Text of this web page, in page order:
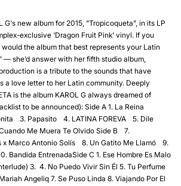
G's new album for 2015, "Tropicoqueta", in its LP
exclusive 'Dragon Fruit Pink' vinyl. If you
would the album that best represents your Latin
— she’d answer with her fifth studio album,
is a tribute to the sounds that have
a love letter to her Latin community. Deeply
is the album KAROL G always dreamed of
to be announced): Side A 1.⁠ ⁠La Reina
3.⁠ ⁠Papasito 4.⁠ ⁠LATINA FOREVA 5.⁠ ⁠Dile
Me Muera Te Olvido Side B 7.⁠
x Marco Antonio Solís 8.⁠ ⁠Un Gatito Me Llamó 9.⁠
⁠Bandida EntrenadaSide C 1.⁠ ⁠Ese Hombre Es Malo
3.⁠ ⁠ 4.⁠ ⁠No Puedo Vivir Sin Él 5.⁠ ⁠Tu Perfume
Angeliq 7. Se Puso Linda 8.⁠ ⁠Viajando Por El